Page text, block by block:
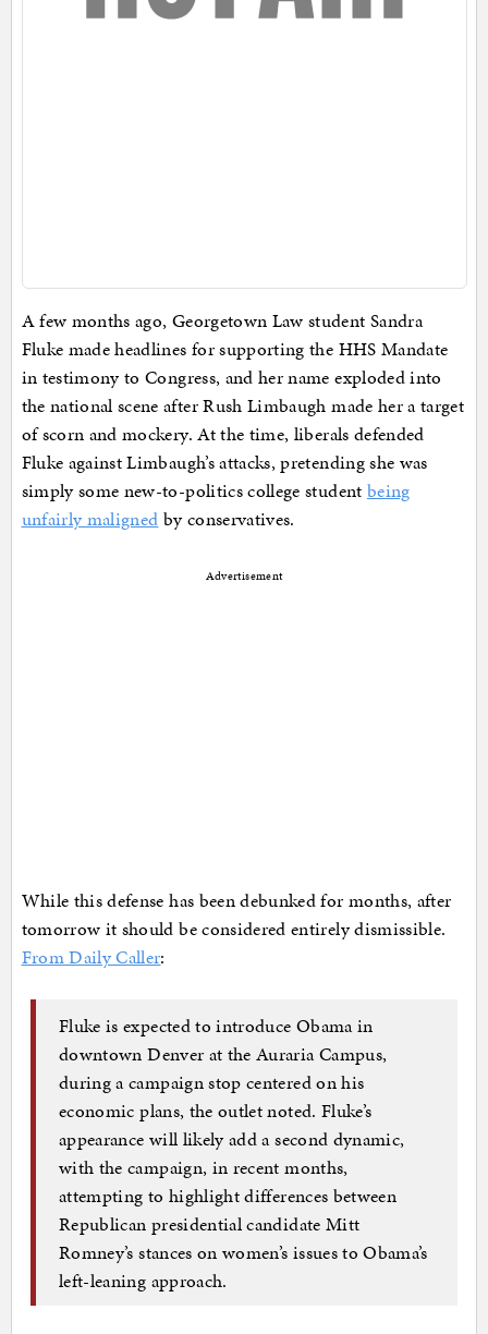
A few months ago, Georgetown Law student Sandra
Fluke made headlines for supporting the HHS Mandate
in testimony to Congress, and her name exploded into
the national scene after Rush Limbaugh made her a target
of scorn and mockery. At the time, liberals defended
Fluke against Limbaugh’s attacks, pretending she was
simply some new-to-politics college student being
unfairly maligned by conservatives.
Advertisement
While this defense has been debunked for months, after
tomorrow it should be considered entirely dismissible.
From Daily Caller:
Fluke is expected to introduce Obama in
downtown Denver at the Auraria Campus,
during a campaign stop centered on his
economic plans, the outlet noted. Fluke’s
appearance will likely add a second dynamic,
with the campaign, in recent months,
attempting to highlight differences between
Republican presidential candidate Mitt
Romney’s stances on women’s issues to Obama’s
left-leaning approach.